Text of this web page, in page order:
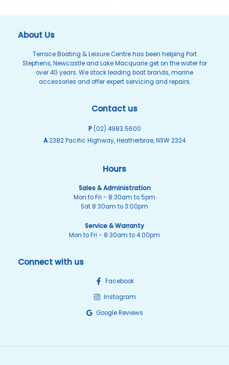
About Us
Terrace Boating & Leisure Centre has been helping Port
Stephens, Newcastle and Lake Macquarie get on the water for
over 40 years. We stock leading boat brands, marine
accessories and offer expert servicing and repairs.
Contact us
P (02) 4983 5600
A2382 Pacific Highway, Heatherbrae, NSW 2324
Hours
Sales & Administration
Mon to Fri - 8:30am to 5pm
Sat 8:30am to 3:00pm
Service & Warranty
Mon to Fri - 8:30am to 4:00pm
Connect with us
Facebook
Instagram
Google Reviews